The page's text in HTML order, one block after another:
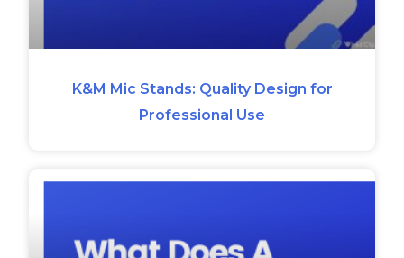
K&M Mic Stands: Quality Design for
Professional Use